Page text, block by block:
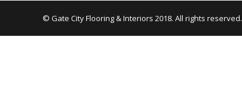
© Gate City Flooring & Interiors 2018. All rights reserved.